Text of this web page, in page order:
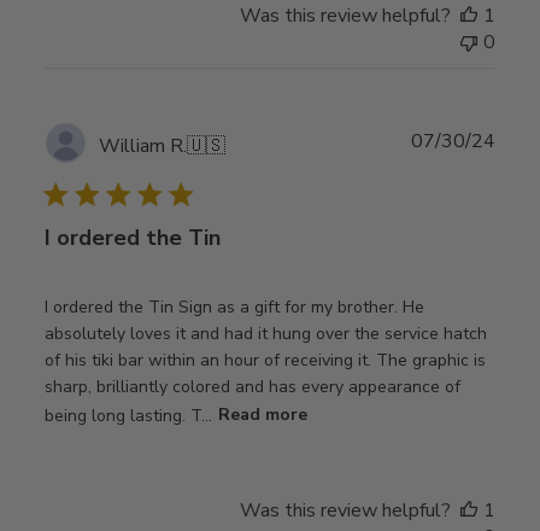
Was this review helpful?
1
0
William R.🇺🇸
I ordered the Tin
I ordered the Tin Sign as a gift for my brother. He
absolutely loves it and had it hung over the service hatch
of his tiki bar within an hour of receiving it. The graphic is
sharp, brilliantly colored and has every appearance of
being long lasting. T... Read more
07/30/24
Was this review helpful?
1